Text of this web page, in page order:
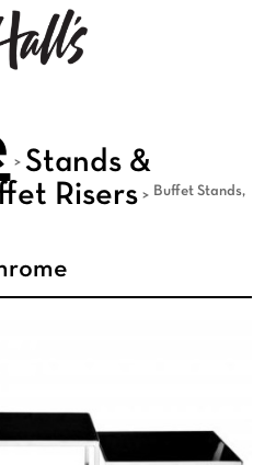
>Stands &
Risers > Buffet Stands,